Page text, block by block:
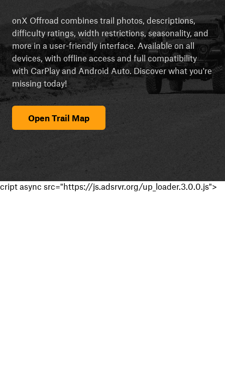
onX Offroad combines trail photos, descriptions,
difficulty ratings, width restrictions, seasonality, and
more in a user-friendly interface. Available on all
devices, with offline access and full compatibility
with CarPlay and Android Auto. Discover what you're
missing today!
Open Trail Map
cript async src="https://js.adsrvr.org/up_loader.3.0.0.js">